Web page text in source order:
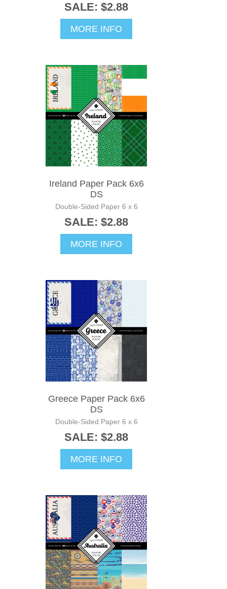
SALE: $2.88
MORE INFO
Ireland Paper Pack 6x6
DS
Double-Sided Paper 6 x 6
SALE: $2.88
MORE INFO
Greece Paper Pack 6x6
DS
Double-Sided Paper 6 x 6
SALE: $2.88
MORE INFO